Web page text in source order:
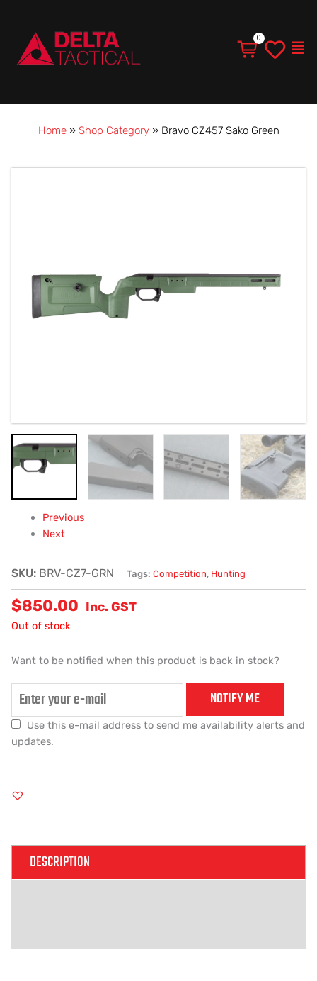
Home» Shop Category» Bravo CZ457 Sako Green
Previous
Next
SKU: BRV-CZ7-GRN Tags: Competition, Hunting
$850.00 Inc. GST
Out of stock
Want to be notified when this product is back in stock?
NOTIFY ME
Use this e-mail address to send me availability alerts and
updates.
DESCRIPTION